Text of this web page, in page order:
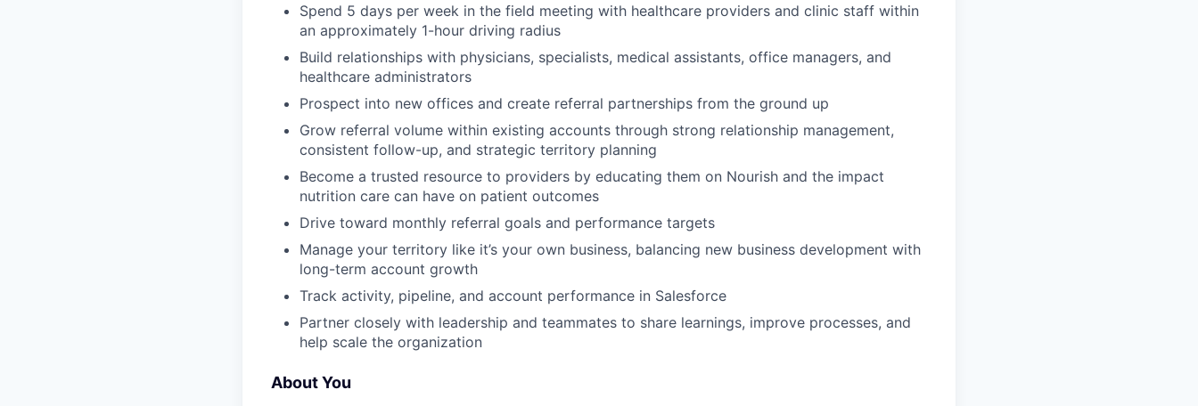
Spend 5 days per week in the field meeting with healthcare providers and clinic staff within
an approximately 1-hour driving radius
Build relationships with physicians, specialists, medical assistants, office managers, and
healthcare administrators
Prospect into new offices and create referral partnerships from the ground up
Grow referral volume within existing accounts through strong relationship management,
consistent follow-up, and strategic territory planning
Become a trusted resource to providers by educating them on Nourish and the impact
nutrition care can have on patient outcomes
Drive toward monthly referral goals and performance targets
Manage your territory like it’s your own business, balancing new business development with
long-term account growth
Track activity, pipeline, and account performance in Salesforce
Partner closely with leadership and teammates to share learnings, improve processes, and
help scale the organization
About You